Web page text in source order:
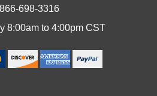
866-698-3316
8:00am to 4:00pm CST